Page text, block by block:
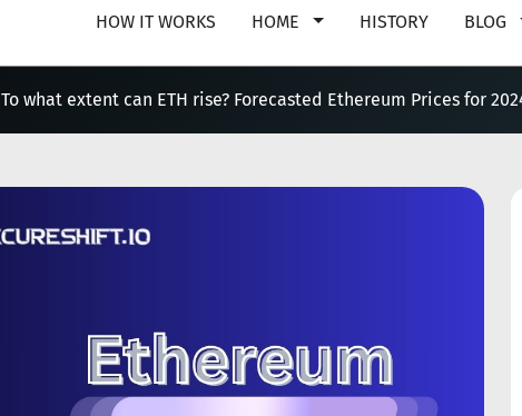
HOW IT WORKS HOME HISTORY BLOG
To what extent can ETH rise? Forecasted Ethereum Prices for